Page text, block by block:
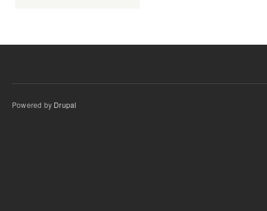
Powered by Drupal